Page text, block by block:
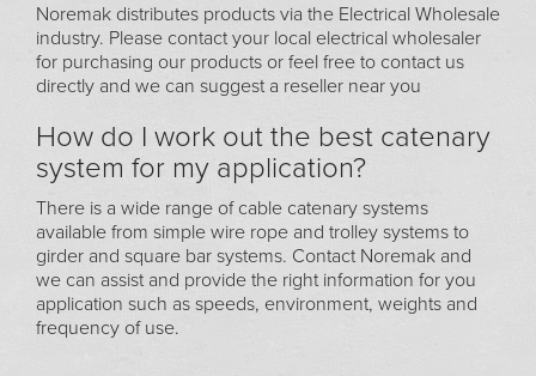
Noremak distributes products via the Electrical Wholesale
industry. Please contact your local electrical wholesaler
for purchasing our products or feel free to contact us
directly and we can suggest a reseller near you
How do I work out the best catenary
system for my application?
There is a wide range of cable catenary systems
available from simple wire rope and trolley systems to
girder and square bar systems. Contact Noremak and
we can assist and provide the right information for you
application such as speeds, environment, weights and
frequency of use.